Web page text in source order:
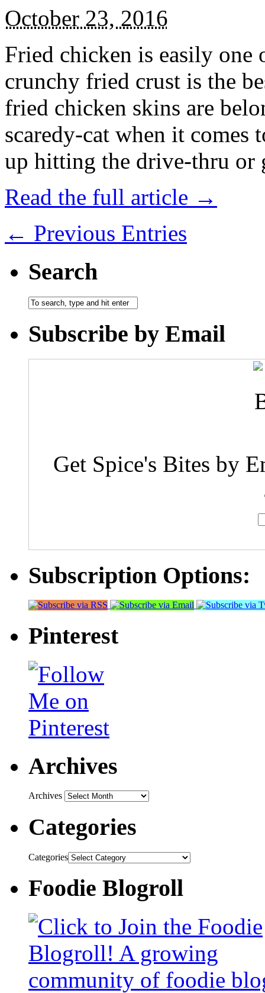
October 23, 2016
Fried chicken is easily
crunchy fried crust is the
fried chicken skins are
scaredy-cat when it
up hitting the drive-thru
Read the full article →
← Previous Entries
Search
Subscribe by Email
Get Spice's Bites by
Subscription Options:
Pinterest
Archives
Archives
Categories
Categories
Foodie Blogroll